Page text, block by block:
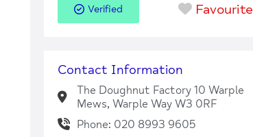
Verified Favourite
Contact Information
The Doughnut Factory 10 Warple
Mews, Warple Way W3 0RF
Phone: 020 8993 9605